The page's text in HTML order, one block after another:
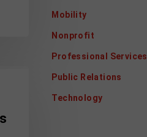
Mobility
Nonprofit
Professional Services
Public Relations
Technology